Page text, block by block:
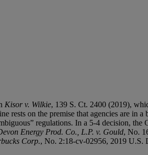
Kisor v. Wilkie, 139 S. Ct. 2400 (2019),
rests on the premise that agencies are in
regulations. In a 5-4 decision, the
Energy Prod. Co., L.P. v. Gould, No.
Corp., No. 2:18-cv-02956, 2019